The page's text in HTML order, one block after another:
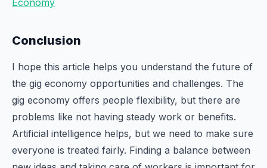
Economy
Conclusion
I hope this article helps you understand the future of
the gig economy opportunities and challenges. The
gig economy offers people flexibility, but there are
problems like not having steady work or benefits.
Artificial intelligence helps, but we need to make sure
everyone is treated fairly. Finding a balance between